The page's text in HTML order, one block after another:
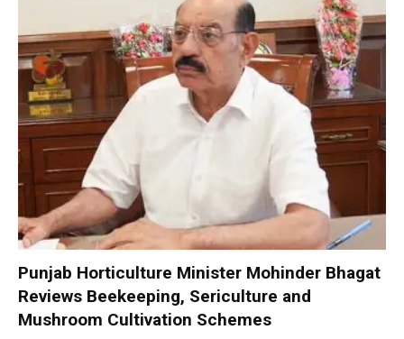
Punjab Horticulture Minister Mohinder Bhagat
Reviews Beekeeping, Sericulture and
Mushroom Cultivation Schemes